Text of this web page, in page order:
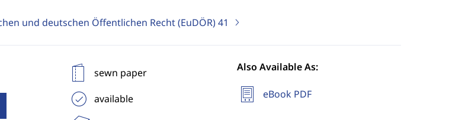
und deutschen Öffentlichen Recht (EuDÖR)41
sewn paper
available
Also Available As:
eBook PDF